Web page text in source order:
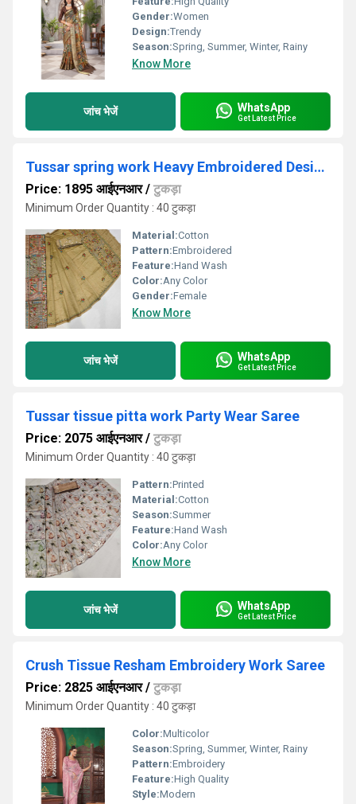
Gender:Women
Design:Trendy
Season:Spring, Summer, Winter, Rainy
Know More
जांच भेजें WhatsApp
Get Latest Price
Tussar spring work Heavy Embroidered Designer Saree
Price: 1895 आईएनआर/ टुकड़ा
Minimum Order Quantity : 40 टुकड़ा
Material:Cotton
Pattern:Embroidered
Feature:Hand Wash
Color:Any Color
Gender:Female
Know More
जांच भेजें WhatsApp
Get Latest Price
Tussar tissue pitta work Party Wear Saree
Price: 2075 आईएनआर/ टुकड़ा
Minimum Order Quantity : 40 टुकड़ा
Pattern:Printed
Material:Cotton
Season:Summer
Feature:Hand Wash
Color:Any Color
Know More
जांच भेजें WhatsApp
Get Latest Price
Crush Tissue Resham Embroidery Work Saree
Price: 2825 आईएनआर/ टुकड़ा
Minimum Order Quantity : 40 टुकड़ा
Color:Multicolor
Season:Spring, Summer, Winter, Rainy
Pattern:Embroidery
Feature:High Quality
Style:Modern